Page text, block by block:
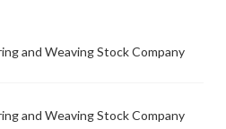
and Weaving Stock Company
and Weaving Stock Company